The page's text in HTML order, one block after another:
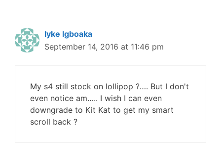
Iyke Igboaka
September 14, 2016 at 11:46 pm
My s4 still stock on lollipop ?…. But I don't
even notice am….. I wish I can even
downgrade to Kit Kat to get my smart
scroll back ?